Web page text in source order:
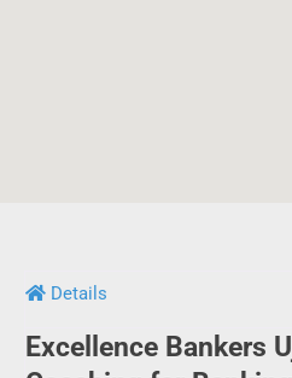
Government Exams
Overview: